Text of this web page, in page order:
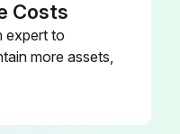
Costs
expert to
more assets,